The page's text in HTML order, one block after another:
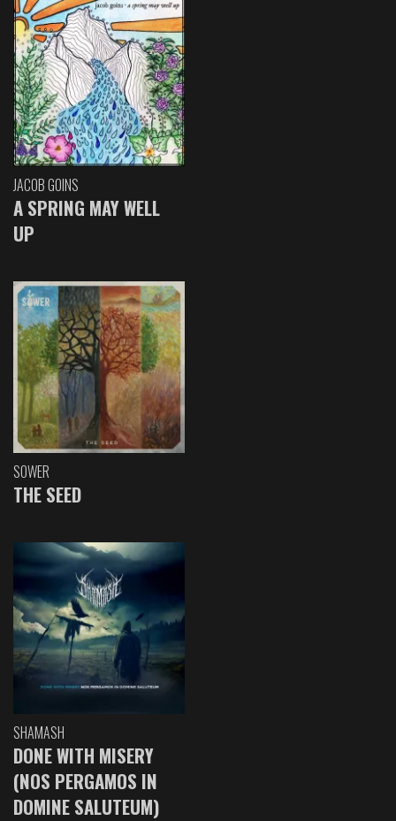
JACOB GOINS
A SPRING MAY WELL
UP
SOWER
THE SEED
SHAMASH
DONE WITH MISERY
(NOS PERGAMOS IN
DOMINE SALUTEUM)